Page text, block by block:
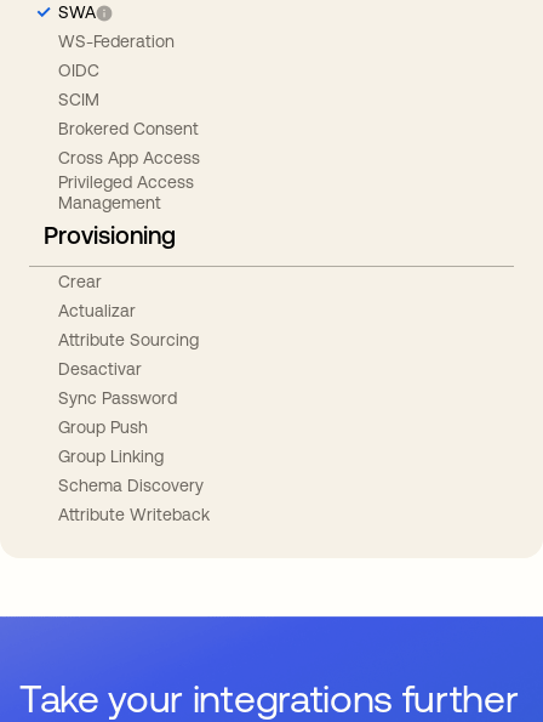
SWA
WS-Federation
OIDC
SCIM
Brokered Consent
Cross App Access
Privileged Access
Management
Provisioning
Crear
Actualizar
Attribute Sourcing
Desactivar
Sync Password
Group Push
Group Linking
Schema Discovery
Attribute Writeback
Take your integrations further